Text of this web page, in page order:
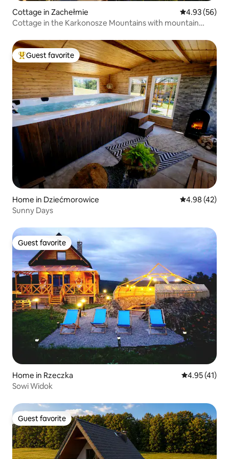
Cottage in Zachełmie 4.93 out of 5
4.93 (56)
Cottage in the Karkonosze Mountains with mountain
Top guest favorite
Guest favorite
Home in Dziećmorowice 4.98 out of 5
4.98 (42)
Sunny Days
Guest favorite
Guest favorite
Home in Rzeczka 4.95 out of 5
4.95 (41)
Sowi Widok
Guest favorite
Guest favorite